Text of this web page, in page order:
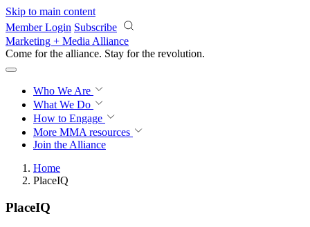
Skip to main content
Member Login Subscribe
Marketing + Media Alliance
Come for the alliance. Stay for the revolution.
Who We Are
What We Do
How to Engage
More MMA resources
Join the Alliance
Home
PlaceIQ
PlaceIQ